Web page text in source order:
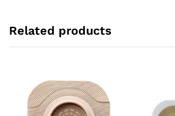
Related products